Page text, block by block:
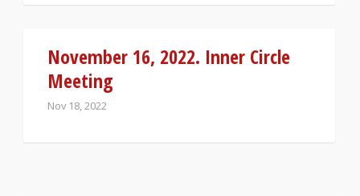
November 16, 2022. Inner Circle
Meeting
Nov 18, 2022